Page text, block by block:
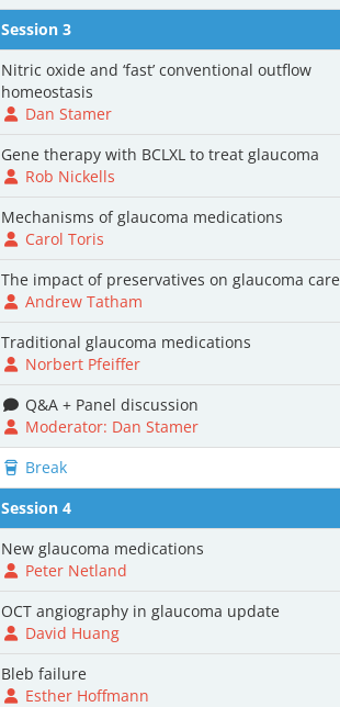
Session 3
Nitric oxide and ‘fast’ conventional outflow
homeostasis
Dan Stamer
Gene therapy with BCLXL to treat glaucoma
Rob Nickells
Mechanisms of glaucoma medications
Carol Toris
The impact of preservatives on glaucoma care
Andrew Tatham
Traditional glaucoma medications
Norbert Pfeiffer
Q&A + Panel discussion
Moderator: Dan Stamer
Break
Session 4
New glaucoma medications
Peter Netland
OCT angiography in glaucoma update
David Huang
Bleb failure
Esther Hoffmann